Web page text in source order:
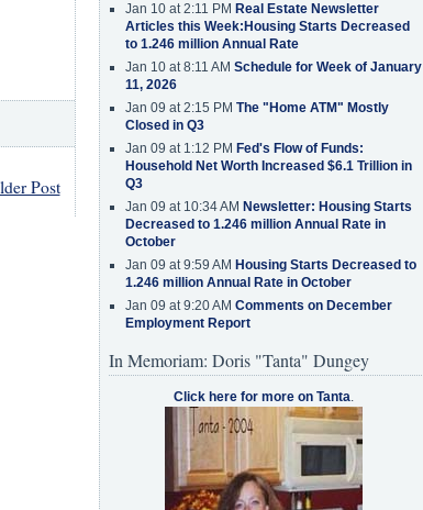
Post
Jan 10 at 2:11 PM Real Estate Newsletter
Articles this Week:Housing Starts Decreased
to 1.246 million Annual Rate
Jan 10 at 8:11 AM Schedule for Week of January
11, 2026
Jan 09 at 2:15 PM The "Home ATM" Mostly
Closed in Q3
Jan 09 at 1:12 PM Fed's Flow of Funds:
Household Net Worth Increased $6.1 Trillion in
Q3
Jan 09 at 10:34 AM Newsletter: Housing Starts
Decreased to 1.246 million Annual Rate in
October
Jan 09 at 9:59 AM Housing Starts Decreased to
1.246 million Annual Rate in October
Jan 09 at 9:20 AM Comments on December
Employment Report
In Memoriam: Doris "Tanta" Dungey
Click here for more on Tanta.